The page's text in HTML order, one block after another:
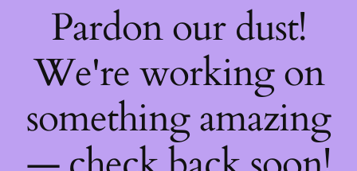
Pardon our dust!
We're working on
something amazing